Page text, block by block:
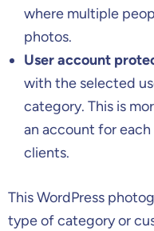
where multiple
photos.
User account
with the selected
category. This is
an account for each
clients.
This WordPress
type of category or